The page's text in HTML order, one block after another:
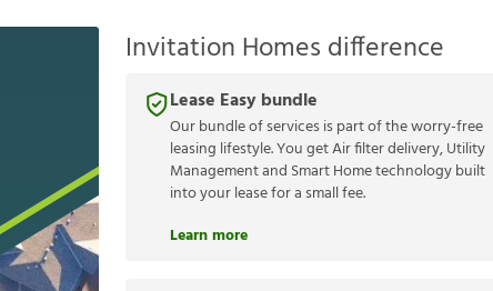
Invitation Homes difference
Lease Easy bundle
Our bundle of services is part of the worry-free
leasing lifestyle. You get Air filter delivery, Utility
Management and Smart Home technology built
into your lease for a small fee.
Learn more